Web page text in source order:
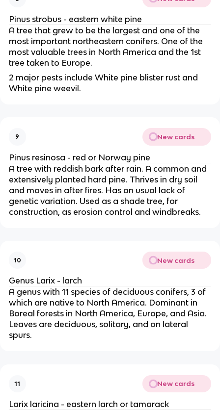
Pinus strobus - eastern white pine
A tree that grew to be the largest and one of the
most important northeastern conifers. One of the
most valuable trees in North America and the 1st
tree taken to Europe.
2 major pests include White pine blister rust and
White pine weevil.
9 New cards
Pinus resinosa - red or Norway pine
A tree with reddish bark after rain. A common and
extensively planted hard pine. Thrives in dry soil
and moves in after fires. Has an usual lack of
genetic variation. Used as a shade tree, for
construction, as erosion control and windbreaks.
10 New cards
Genus Larix - larch
A genus with 11 species of deciduous conifers, 3 of
which are native to North America. Dominant in
Boreal forests in North America, Europe, and Asia.
Leaves are deciduous, solitary, and on lateral
spurs.
11 New cards
Larix laricina - eastern larch or tamarack